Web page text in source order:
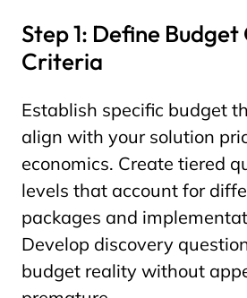
Step 1: Define
Criteria
Establish specific budget
align with your solution
economics. Create tiered
levels that account for
packages and
Develop discovery
budget reality without